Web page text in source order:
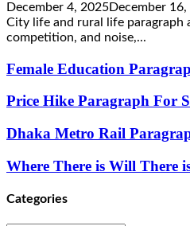
December 4, 2025December
City life and rural life paragraph
competition, and noise,...
Female Education
Price Hike Paragraph For
Dhaka Metro Rail
Where There is Will There
Categories